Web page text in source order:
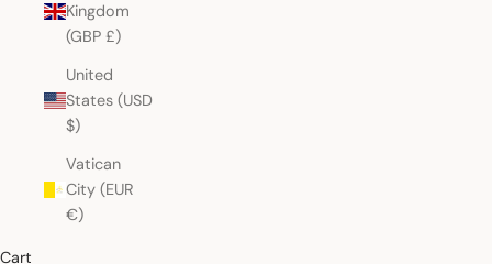
Kingdom
(GBP £)
United
States (USD
$)
Vatican
City (EUR
€)
Cart